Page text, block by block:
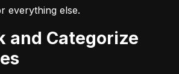
everything else.